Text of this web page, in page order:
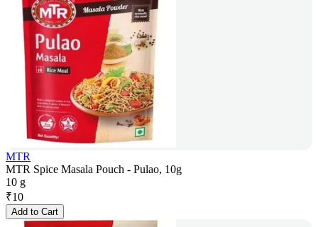
MTR
MTR Spice Masala Pouch - Pulao, 10g
10 g
₹10
Add to Cart